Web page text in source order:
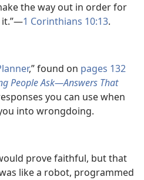
the way out in order for
it.”​—1 Corinthians 10:13.
,” found on pages 132
People Ask​—Answers That
you can use when
into wrongdoing.
prove faithful, but that
like a robot, programmed